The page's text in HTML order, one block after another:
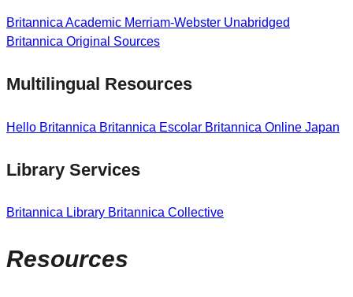
Britannica Academic Merriam-Webster Unabridged
Britannica Original Sources
Multilingual Resources
Hello Britannica Britannica Escolar Britannica Online Japan
Library Services
Britannica Library Britannica Collective
Resources